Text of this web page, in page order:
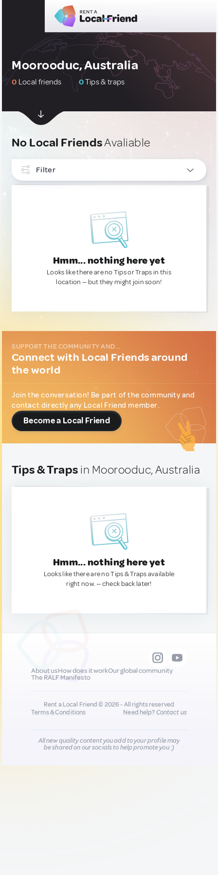
Moorooduc, Australia
0 Local friends 0Tips & traps
No Local FriendsAvaliable
Filter
Hmm... nothing here yet
Looks like there are no Tips or Traps in this
location — but they might join soon!
SUPPORT THE COMMUNITY AND...
Connect with Local Friends around
the world
Join the conversation! Be part of the community and
contact directly any Local Friend member.
Become a Local Friend
Tips & Traps in Moorooduc, Australia
Hmm... nothing here yet
Looks like there are no Tips & Traps available
right now. — check back later!
About usHow does it workOur global community
The RALF Manifesto
Rent a Local Friend © 2026 - All rights reserved
Terms & Conditions
Need help?Contact us
All new quality content you add to your profile may
be shared on our socials to help promote you :)